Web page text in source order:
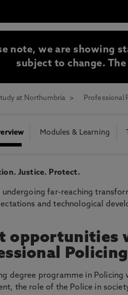
note, we are showing
subject to change.
at Northumbria Professional
Modules & Learning
Justice. Protect.
undergoing far-reaching
and technological
opportunities
degree programme in
the role of the Police in